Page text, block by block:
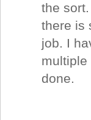
the
there is
job. I
done.